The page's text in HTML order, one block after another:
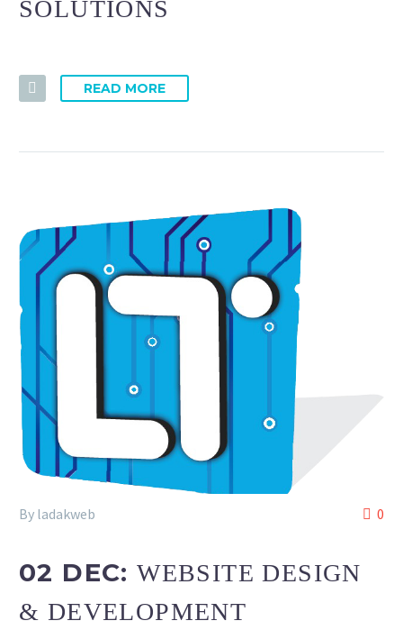
SOLUTIONS
READ MORE
0
By ladakweb
02 DEC:WEBSITE DESIGN
& DEVELOPMENT